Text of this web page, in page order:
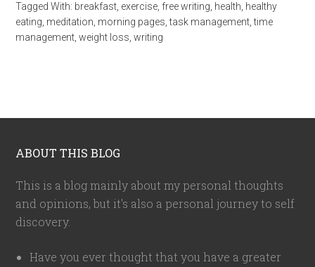
Tagged With: breakfast exercise free writing health healthy
eating meditation morning pages ,task management ,time
management ,weight loss ,writing
ABOUT THIS BLOG
This is a blog mainly about my personal thoughts
and opinions, but it's also a personal journey to self
discovery.
Have you ever thought that you have a greater